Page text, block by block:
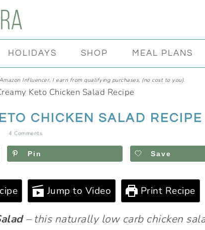
HOLIDAYS SHOP MEAL PLANS
Influencer, I earn from qualifying purchases, (no cost to you).
Keto Chicken Salad Recipe
CHICKEN SALAD RECIPE
4 Comments
Pin Save
Jump to Video Print Recipe
– this naturally low carb chicken